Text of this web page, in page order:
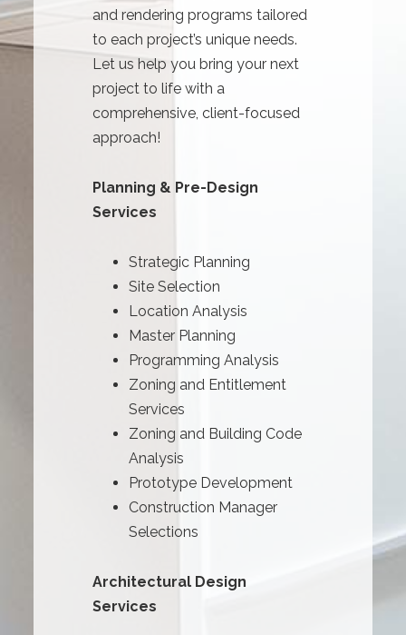
and rendering programs tailored
to each project’s unique needs.
Let us help you bring your next
project to life with a
comprehensive, client-focused
approach!
Planning & Pre-Design
Services
Strategic Planning
Site Selection
Location Analysis
Master Planning
Programming Analysis
Zoning and Entitlement
Services
Zoning and Building Code
Analysis
Prototype Development
Construction Manager
Selections
Architectural Design
Services